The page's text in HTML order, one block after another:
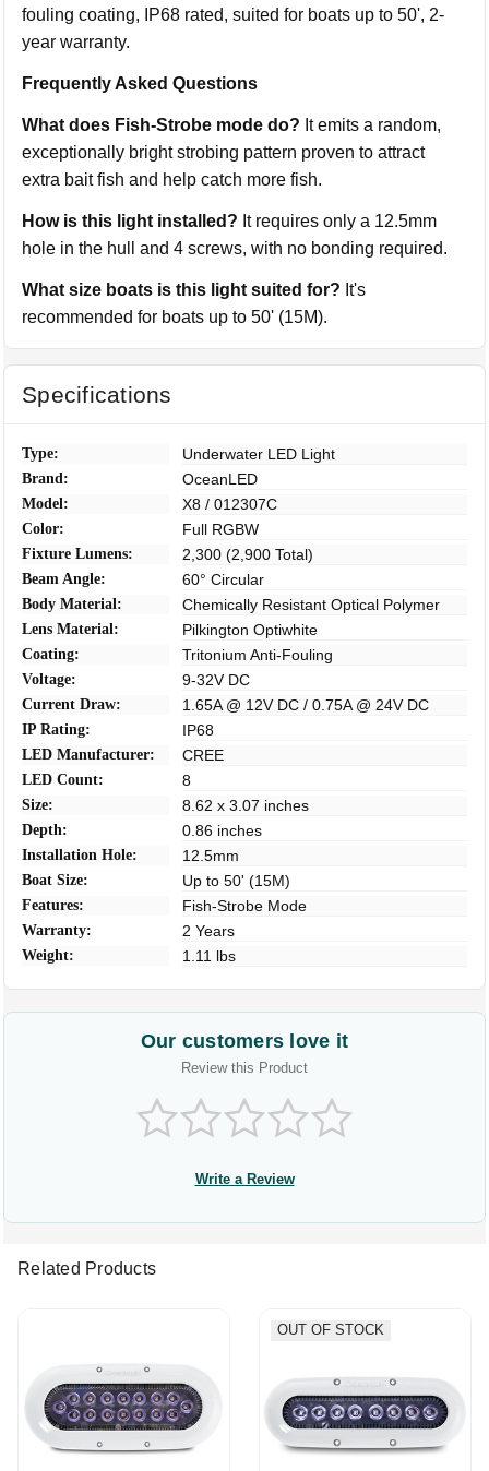
fouling coating, IP68 rated, suited for boats up to 50', 2-
year warranty.
Frequently Asked Questions
What does Fish-Strobe mode do? It emits a random,
exceptionally bright strobing pattern proven to attract
extra bait fish and help catch more fish.
How is this light installed? It requires only a 12.5mm
hole in the hull and 4 screws, with no bonding required.
What size boats is this light suited for? It's
recommended for boats up to 50' (15M).
Specifications
Type: Underwater LED Light
Brand: OceanLED
Model: X8 / 012307C
Color: Full RGBW
Fixture Lumens: 2,300 (2,900 Total)
Beam Angle: 60° Circular
Body Material: Chemically Resistant Optical Polymer
Lens Material: Pilkington Optiwhite
Coating: Tritonium Anti-Fouling
Voltage: 9-32V DC
Current Draw: 1.65A @ 12V DC / 0.75A @ 24V DC
IP Rating: IP68
LED Manufacturer: CREE
LED Count: 8
Size: 8.62 x 3.07 inches
Depth: 0.86 inches
Installation Hole: 12.5mm
Boat Size: Up to 50' (15M)
Features: Fish-Strobe Mode
Warranty: 2 Years
Weight: 1.11 lbs
Our customers love it
Review this Product
Write a Review
Related Products
OUT OF STOCK